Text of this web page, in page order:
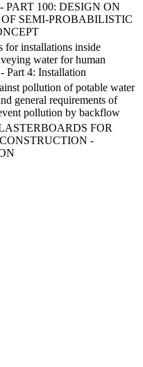
PART 100: DESIGN ON
SEMI-PROBABILISTIC
for installations inside
water for human
Part 4: Installation
pollution of potable water
general requirements of
pollution by backflow
FOR
-